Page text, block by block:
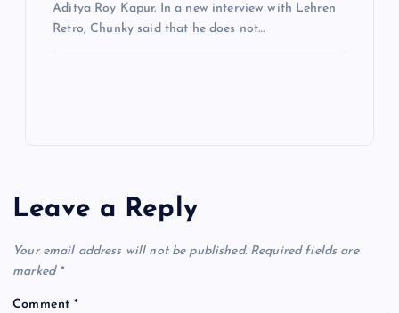
Aditya Roy Kapur. In a new interview with Lehren
Retro, Chunky said that he does not…
Leave a Reply
Your email address will not be published. Required fields are
marked *
Comment*